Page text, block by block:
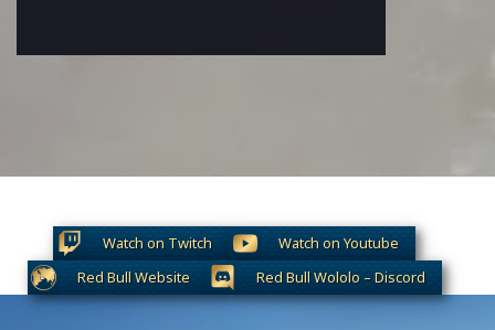
Watch on Twitch
Watch on Youtube
Red Bull Website
Red Bull Wololo – Discord